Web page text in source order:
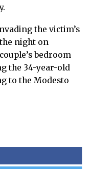
the victim’s
night on
bedroom
the 34-year-old
to the Modesto